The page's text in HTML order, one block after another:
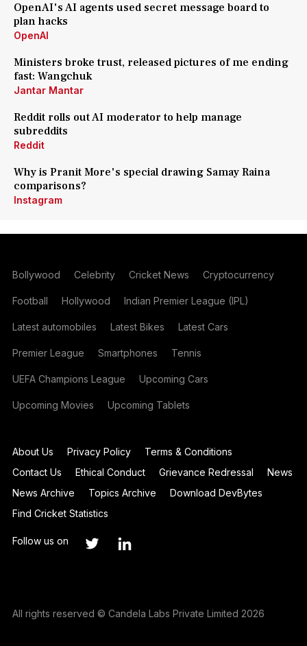
OpenAI's AI agents used secret message board to
plan hacks
OpenAI
Ministers broke trust, released pictures of me ending
fast: Wangchuk
Jantar Mantar
Reddit rolls out AI moderator to help manage
subreddits
Reddit
Why is Pranit More's special drawing Samay Raina
comparisons?
Instagram
Bollywood Celebrity Cricket News Cryptocurrency
Football Hollywood Indian Premier League (IPL)
Latest automobiles Latest Bikes Latest Cars
Premier League Smartphones Tennis
UEFA Champions League Upcoming Cars
Upcoming Movies Upcoming Tablets
About Us Privacy Policy
Terms & Conditions
Contact Us
Ethical Conduct Grievance Redressal
News
News Archive
Topics Archive
Download DevBytes
Find Cricket Statistics
Follow us on
All rights reserved © Candela Labs Private Limited 2026